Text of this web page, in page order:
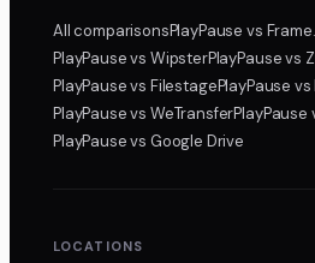
All comparisonsPlayPausevs
PlayPausevs WipsterPlayPausevs
PlayPausevs FilestagePlayPause vs
PlayPausevs WeTransferPlayPause
PlayPausevs Google Drive
LOCATIONS